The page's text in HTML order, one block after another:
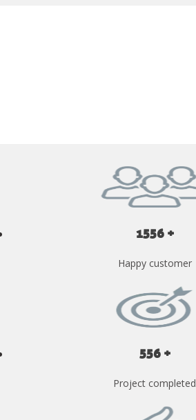
1556 +
Happy customer
556 +
Project completed